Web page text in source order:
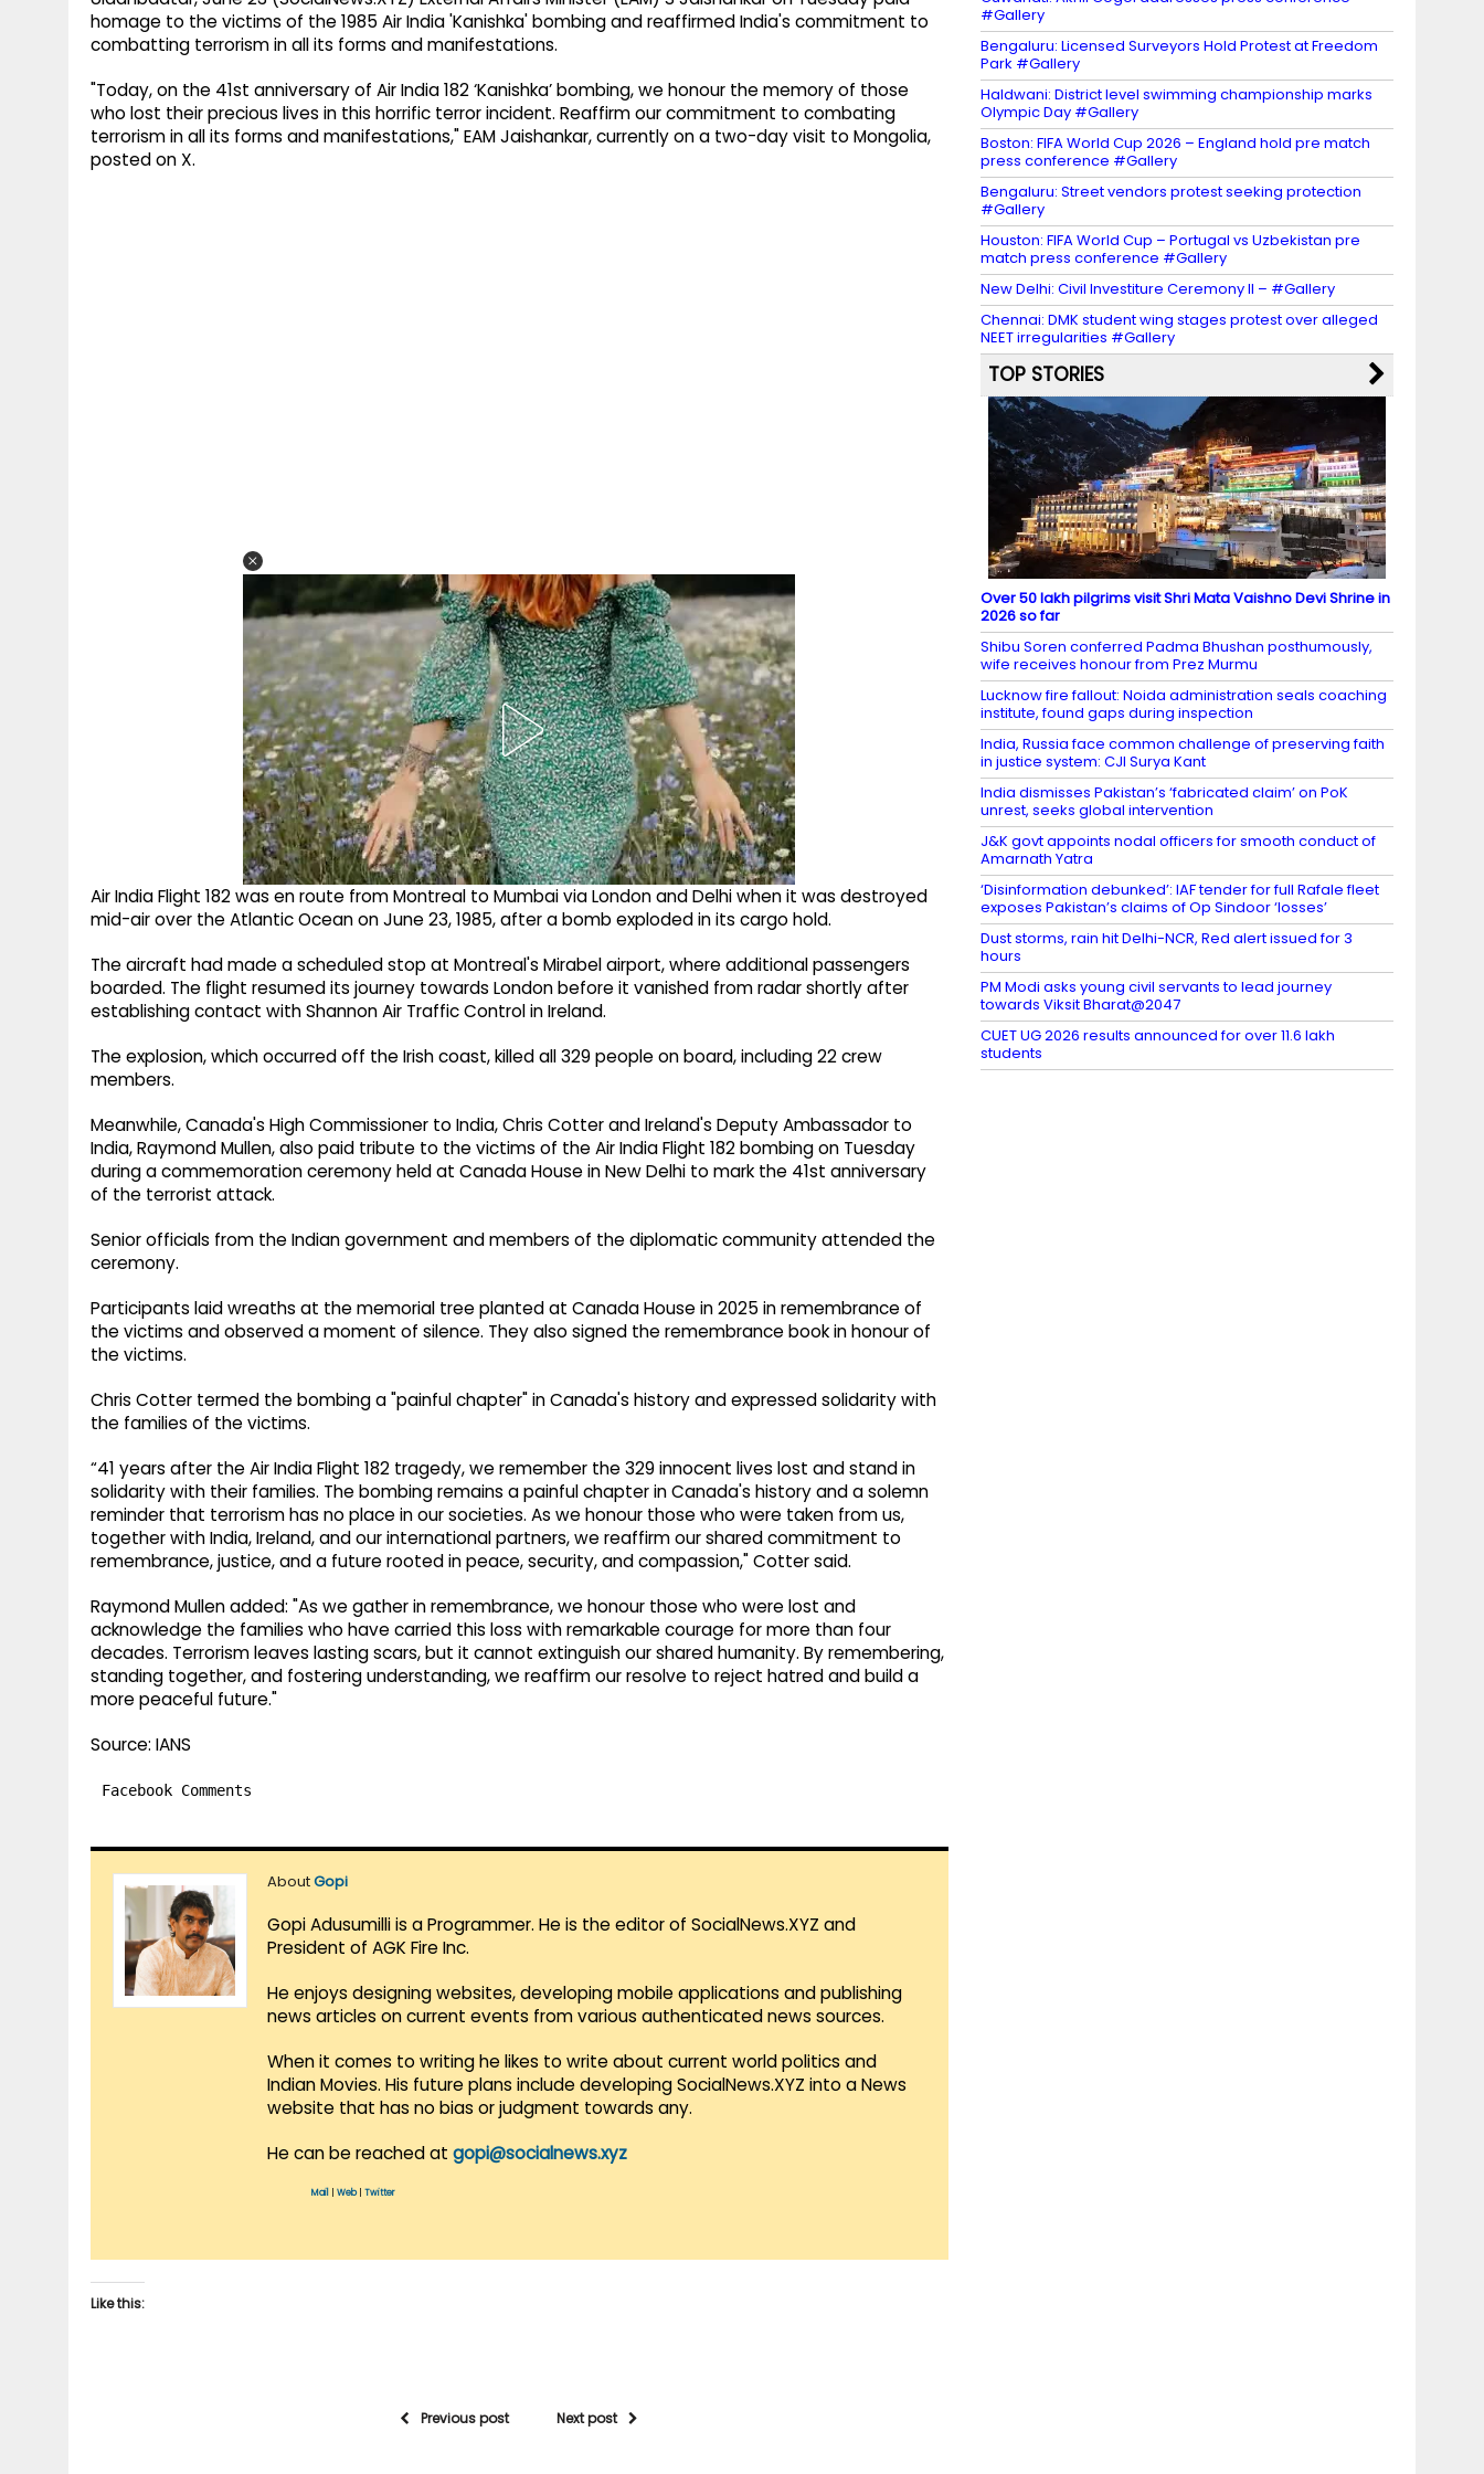
homage to the victims of the 1985 Air India 'Kanishka' bombing and reaffirmed India's commitment to
combatting terrorism in all its forms and manifestations.
"Today, on the 41st anniversary of Air India 182 ‘Kanishka’ bombing, we honour the memory of those
who lost their precious lives in this horrific terror incident. Reaffirm our commitment to combating
terrorism in all its forms and manifestations," EAM Jaishankar, currently on a two-day visit to Mongolia,
posted on X.
Air India Flight 182 was en route from Montreal to Mumbai via London and Delhi when it was destroyed
mid-air over the Atlantic Ocean on June 23, 1985, after a bomb exploded in its cargo hold.
The aircraft had made a scheduled stop at Montreal's Mirabel airport, where additional passengers
boarded. The flight resumed its journey towards London before it vanished from radar shortly after
establishing contact with Shannon Air Traffic Control in Ireland.
The explosion, which occurred off the Irish coast, killed all 329 people on board, including 22 crew
members.
Meanwhile, Canada's High Commissioner to India, Chris Cotter and Ireland's Deputy Ambassador to
India, Raymond Mullen, also paid tribute to the victims of the Air India Flight 182 bombing on Tuesday
during a commemoration ceremony held at Canada House in New Delhi to mark the 41st anniversary
of the terrorist attack.
Senior officials from the Indian government and members of the diplomatic community attended the
ceremony.
Participants laid wreaths at the memorial tree planted at Canada House in 2025 in remembrance of
the victims and observed a moment of silence. They also signed the remembrance book in honour of
the victims.
Chris Cotter termed the bombing a "painful chapter" in Canada's history and expressed solidarity with
the families of the victims.
“41 years after the Air India Flight 182 tragedy, we remember the 329 innocent lives lost and stand in
solidarity with their families. The bombing remains a painful chapter in Canada's history and a solemn
reminder that terrorism has no place in our societies. As we honour those who were taken from us,
together with India, Ireland, and our international partners, we reaffirm our shared commitment to
remembrance, justice, and a future rooted in peace, security, and compassion," Cotter said.
Raymond Mullen added: "As we gather in remembrance, we honour those who were lost and
acknowledge the families who have carried this loss with remarkable courage for more than four
decades. Terrorism leaves lasting scars, but it cannot extinguish our shared humanity. By remembering,
standing together, and fostering understanding, we reaffirm our resolve to reject hatred and build a
more peaceful future."
Source: IANS
Facebook Comments
AboutGopi
Gopi Adusumilli is a Programmer. He is the editor of SocialNews.XYZ and
President of AGK Fire Inc.
He enjoys designing websites, developing mobile applications and publishing
news articles on current events from various authenticated news sources.
When it comes to writing he likes to write about current world politics and
Indian Movies. His future plans include developing SocialNews.XYZ into a News
website that has no bias or judgment towards any.
He can be reached at gopi@socialnews.xyz
Mail Web| Twitter
Like this:
Previous post Next post
#Gallery
Bengaluru: Licensed Surveyors Hold Protest at Freedom
Park #Gallery
Haldwani: District level swimming championship marks
Olympic Day #Gallery
Boston: FIFA World Cup 2026 – England hold pre match
press conference #Gallery
Bengaluru: Street vendors protest seeking protection
#Gallery
Houston: FIFA World Cup – Portugal vs Uzbekistan pre
match press conference #Gallery
New Delhi: Civil Investiture Ceremony II – #Gallery
Chennai: DMK student wing stages protest over alleged
NEET irregularities #Gallery
TOP STORIES
Over 50 lakh pilgrims visit Shri Mata Vaishno Devi Shrine in
2026 so far
Shibu Soren conferred Padma Bhushan posthumously,
wife receives honour from Prez Murmu
Lucknow fire fallout: Noida administration seals coaching
institute, found gaps during inspection
India, Russia face common challenge of preserving faith
in justice system: CJI Surya Kant
India dismisses Pakistan’s ‘fabricated claim’ on PoK
unrest, seeks global intervention
J&K govt appoints nodal officers for smooth conduct of
Amarnath Yatra
‘Disinformation debunked’: IAF tender for full Rafale fleet
exposes Pakistan’s claims of Op Sindoor ‘losses’
Dust storms, rain hit Delhi-NCR, Red alert issued for 3
hours
PM Modi asks young civil servants to lead journey
towards Viksit Bharat@2047
CUET UG 2026 results announced for over 11.6 lakh
students